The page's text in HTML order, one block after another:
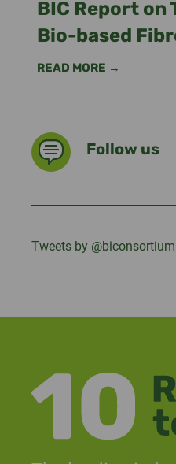
BIC Report on
Bio-based
READ MORE →
Follow us
Tweets by @biconsortium